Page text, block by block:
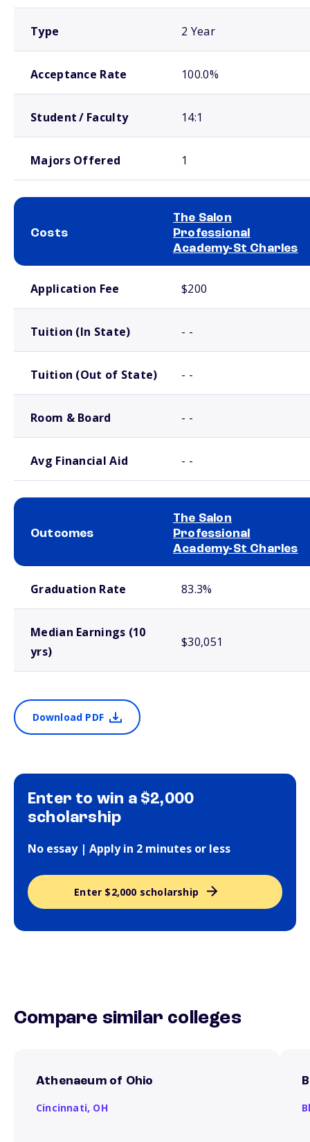
Type 2 Year
Acceptance Rate 100.0%
Student / Faculty 14:1
Majors Offered 1
Costs
The Salon
Professional
Academy-St Charles
Application Fee $200
Tuition (In State) - -
Tuition (Out of State) - -
Room & Board - -
Avg Financial Aid - -
Outcomes
The Salon
Professional
Academy-St Charles
Graduation Rate 83.3%
Median Earnings (10
yrs)
$30,051
Download PDF
Enter to win a $2,000
scholarship
No essay | Apply in 2 minutes or less
Enter $2,000 scholarship
Compare similar colleges
Athenaeum of Ohio
Cincinnati, OH